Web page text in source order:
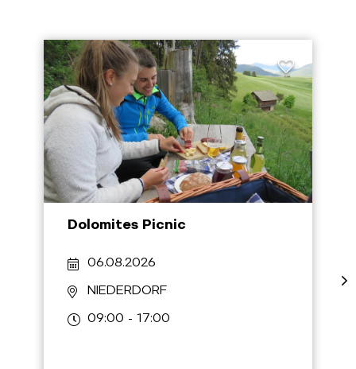
Dolomites Picnic
06.08.2026
NIEDERDORF
09:00 - 17:00